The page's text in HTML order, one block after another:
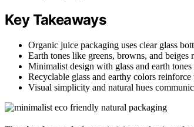
Key Takeaways
Organic juice packaging uses clear glass
Earth tones like greens, browns, and
Minimalist design with glass and earth
Recyclable glass and earthy colors
Visual simplicity and natural hues